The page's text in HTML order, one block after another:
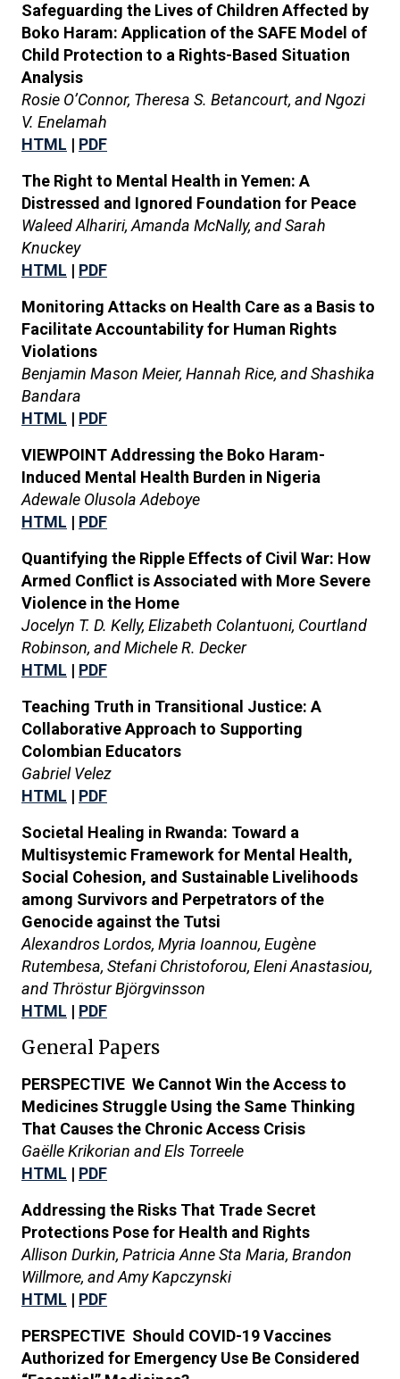
Safeguarding the Lives of Children Affected by
Boko Haram: Application of the SAFE Model of
Child Protection to a Rights-Based Situation
Analysis
Rosie O’Connor, Theresa S. Betancourt, and Ngozi
V. Enelamah
HTML | PDF
The Right to Mental Health in Yemen: A
Distressed and Ignored Foundation for Peace
Waleed Alhariri, Amanda McNally, and Sarah
Knuckey
HTML | PDF
Monitoring Attacks on Health Care as a Basis to
Facilitate Accountability for Human Rights
Violations
Benjamin Mason Meier, Hannah Rice, and Shashika
Bandara
HTML | PDF
VIEWPOINT Addressing the Boko Haram-
Induced Mental Health Burden in Nigeria
Adewale Olusola Adeboye
HTML | PDF
Quantifying the Ripple Effects of Civil War: How
Armed Conflict is Associated with More Severe
Violence in the Home
Jocelyn T. D. Kelly, Elizabeth Colantuoni, Courtland
Robinson, and Michele R. Decker
HTML | PDF
Teaching Truth in Transitional Justice: A
Collaborative Approach to Supporting
Colombian Educators
Gabriel Velez
HTML | PDF
Societal Healing in Rwanda: Toward a
Multisystemic Framework for Mental Health,
Social Cohesion, and Sustainable Livelihoods
among Survivors and Perpetrators of the
Genocide against the Tutsi
Alexandros Lordos, Myria Ioannou, Eugène
Rutembesa, Stefani Christoforou, Eleni Anastasiou,
and Thröstur Björgvinsson
HTML | PDF
General Papers
PERSPECTIVE We Cannot Win the Access to
Medicines Struggle Using the Same Thinking
That Causes the Chronic Access Crisis
Gaëlle Krikorian and Els Torreele
HTML | PDF
Addressing the Risks That Trade Secret
Protections Pose for Health and Rights
Allison Durkin, Patricia Anne Sta Maria, Brandon
Willmore, and Amy Kapczynski
HTML | PDF
PERSPECTIVE Should COVID-19 Vaccines
Authorized for Emergency Use Be Considered